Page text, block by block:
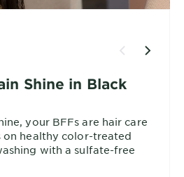
Shine in Black
your BFFs are hair care
healthy color-treated
with a sulfate-free
combo, and then